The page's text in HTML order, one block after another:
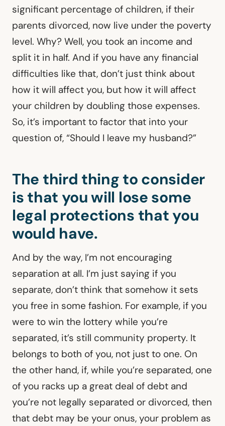
significant percentage of children, if their
parents divorced, now live under the poverty
level. Why? Well, you took an income and
split it in half. And if you have any financial
difficulties like that, don’t just think about
how it will affect you, but how it will affect
your children by doubling those expenses.
So, it’s important to factor that into your
question of, “Should I leave my husband?”
The third thing to consider
is that you will lose some
legal protections that you
would have.
And by the way, I’m not encouraging
separation at all. I’m just saying if you
separate, don’t think that somehow it sets
you free in some fashion. For example, if you
were to win the lottery while you’re
separated, it’s still community property. It
belongs to both of you, not just to one. On
the other hand, if, while you’re separated, one
of you racks up a great deal of debt and
you’re not legally separated or divorced, then
that debt may be your onus, your problem as